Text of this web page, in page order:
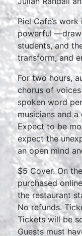
Piel Café’s
powerful
students, and
transform, and
For two hours,
chorus of
spoken word
musicians and
Expect to be
expect the
an open mind
$5 Cover. On
purchased
the restaurant
No refunds.
Tickets will be
Guests must